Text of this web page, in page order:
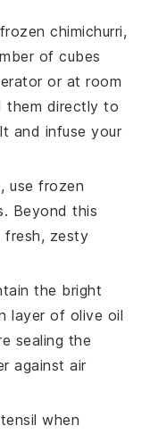
frozenchimichurri,
of cubes
or at room
them directly to
and infuse your
use frozen
Beyond this
fresh, zesty
the bright
layer of olive oil
sealing the
against air
when